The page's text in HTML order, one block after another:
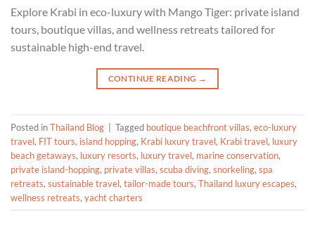
Explore Krabi in eco-luxury with Mango Tiger: private island
tours, boutique villas, and wellness retreats tailored for
sustainable high-end travel.
CONTINUE READING →
Posted inThailand Blog | Tagged boutique beachfront villas, eco-luxury
travel, FIT tours, island hopping, Krabi luxury travel, Krabi travel, luxury
beach getaways, luxury resorts, luxury travel, marine conservation,
private island-hopping, private villas, scuba diving, snorkeling, spa
retreats, sustainable travel, tailor-made tours, Thailand luxury escapes,
wellness retreats, yacht charters